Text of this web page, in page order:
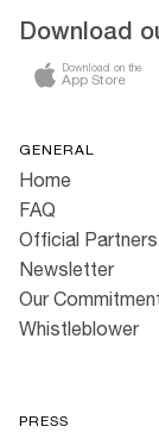
Download
Download on the
App Store
GENERAL
Home
FAQ
Official Partners
Newsletter
Our
Whistleblower
PRESS